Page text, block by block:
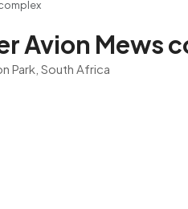
Avion Mews
Park, South Africa